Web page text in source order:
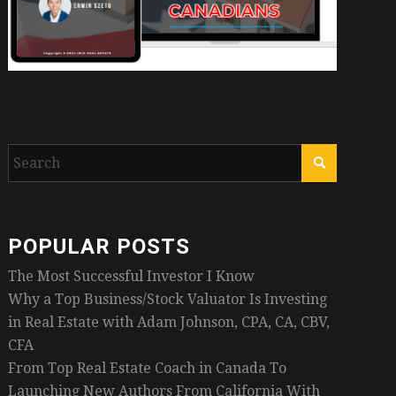
POPULAR POSTS
The Most Successful Investor I Know
Why a Top Business/Stock Valuator Is Investing
in Real Estate with Adam Johnson, CPA, CA, CBV,
CFA
From Top Real Estate Coach in Canada To
Launching New Authors From California With